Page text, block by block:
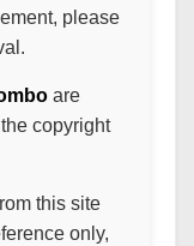
please
are
copyright
this site
only,